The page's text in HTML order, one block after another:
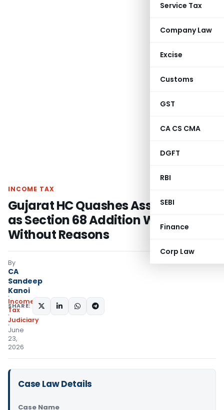
Service Tax
Company Law
Excise
Customs
GST
CA CS CMA
DGFT
RBI
SEBI
Finance
Corp Law
INCOME TAX
Gujarat HC Quashes Assessment
as Section 68 Addition Was Made
Without Reasons
By
CA
Sandeep
Kanoi
Income
Tax
Judiciary
June
23,
2026
SHARE:
Case Law Details
Case Name